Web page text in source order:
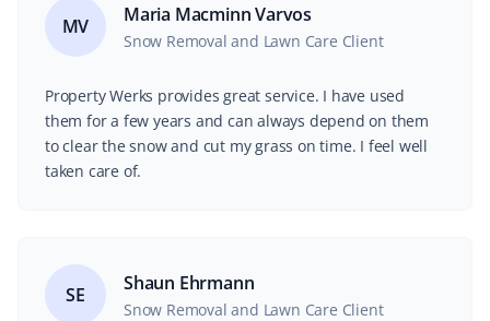
MV
Maria Macminn Varvos
Snow Removal and Lawn Care Client
Property Werks provides great service. I have used
them for a few years and can always depend on them
to clear the snow and cut my grass on time. I feel well
taken care of.
SE
Shaun Ehrmann
Snow Removal and Lawn Care Client